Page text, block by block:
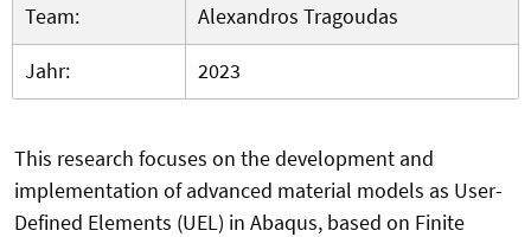
Team:
Alexandros Tragoudas
Jahr:
2023
This research focuses on the development and
implementation of advanced material models as User-
Defined Elements (UEL) in Abaqus, based on Finite